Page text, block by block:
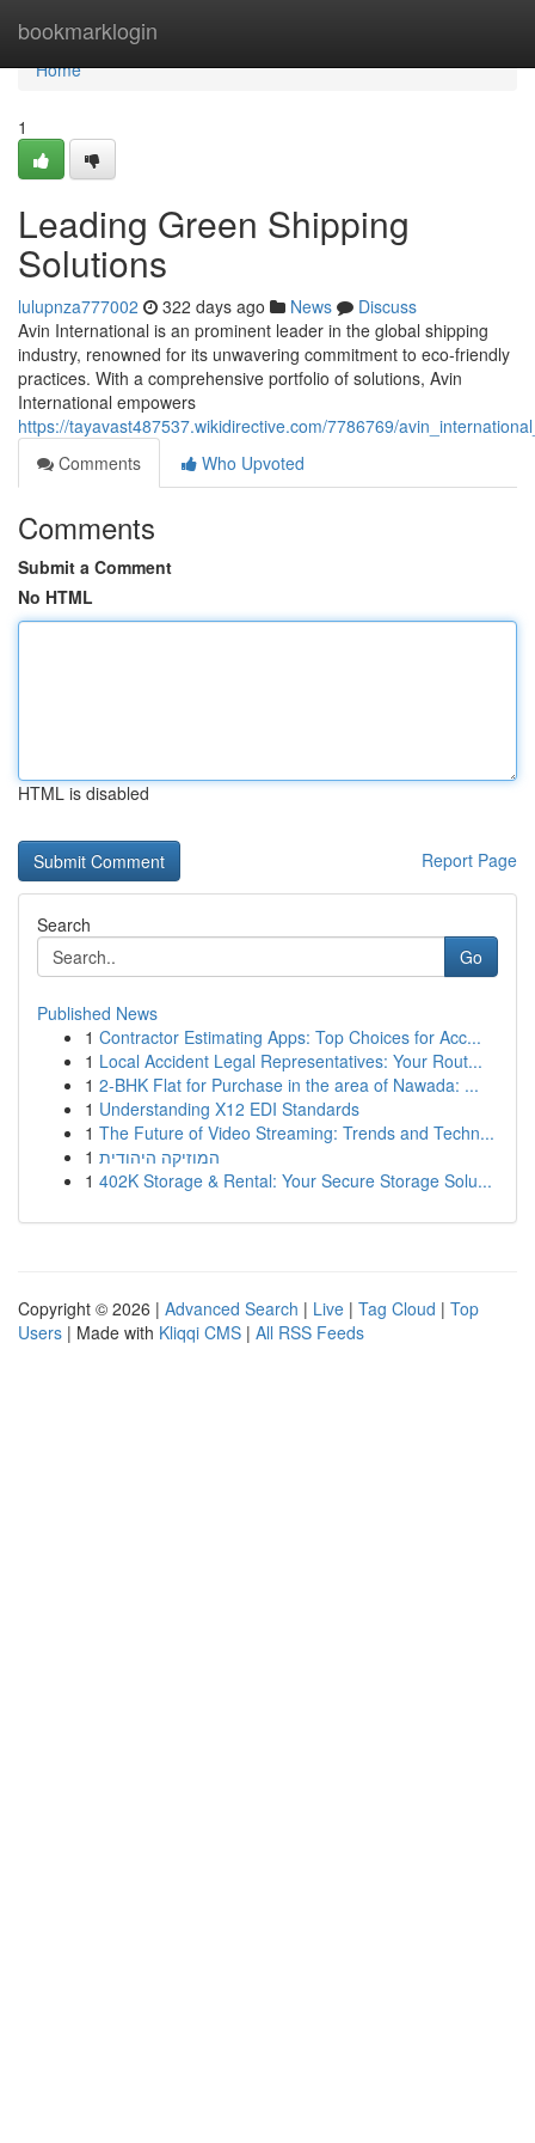
bookmarklogin
Home
Home
1
Leading Green Shipping
Solutions
lulupnza777002 322 days ago News
Discuss
Avin International is an prominent leader in the global shipping
industry, renowned for its unwavering commitment to eco-friendly
practices. With a comprehensive portfolio of solutions, Avin
International empowers
https://tayavast487537.wikidirective.com/7786769/
Comments
Who Upvoted
Comments
Submit a Comment
No HTML
HTML is disabled
Report Page
Search
Go
Published News
1 Contractor Estimating Apps: Top Choices for Acc...
1 Local Accident Legal Representatives: Your Rout...
1 2-BHK Flat for Purchase in the area of Nawada: ...
1 Understanding X12 EDI Standards
1 The Future of Video Streaming: Trends and Techn...
1 המוזיקה היהודית
1 402K Storage & Rental: Your Secure Storage Solu...
Copyright © 2026 | Advanced Search | Live | Tag Cloud | Top
Users | Made with Kliqqi CMS | All RSS Feeds